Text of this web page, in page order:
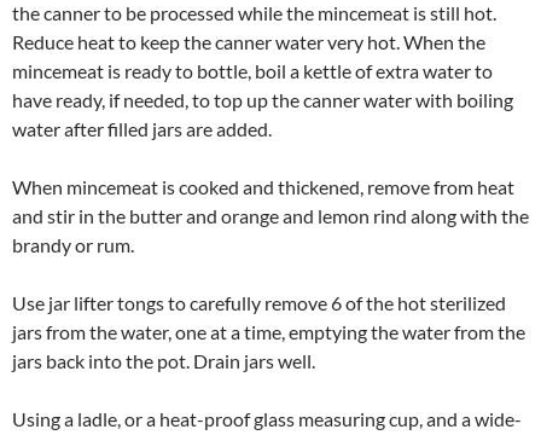
the canner to be processed while the mincemeat is still hot.
Reduce heat to keep the canner water very hot. When the
mincemeat is ready to bottle, boil a kettle of extra water to
have ready, if needed, to top up the canner water with boiling
water after filled jars are added.
When mincemeat is cooked and thickened, remove from heat
and stir in the butter and orange and lemon rind along with the
brandy or rum.
Use jar lifter tongs to carefully remove 6 of the hot sterilized
jars from the water, one at a time, emptying the water from the
jars back into the pot. Drain jars well.
Using a ladle, or a heat-proof glass measuring cup, and a wide-